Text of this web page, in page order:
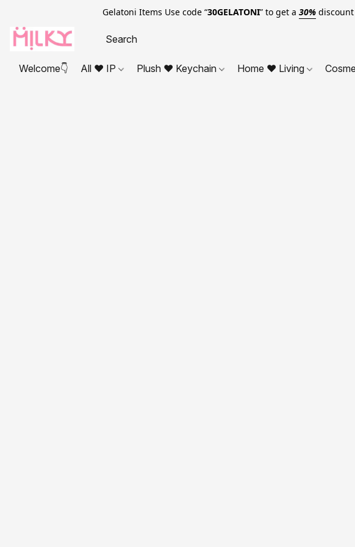
Gelatoni Items Use code “30GELATONI” to get a 30%
Welcome👇 All ❤ IP Plush ❤ Keychain Home ❤ Living